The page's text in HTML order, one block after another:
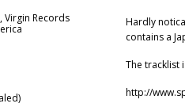
,Virgin Records
Hardly
contains a
The tracklist
http://